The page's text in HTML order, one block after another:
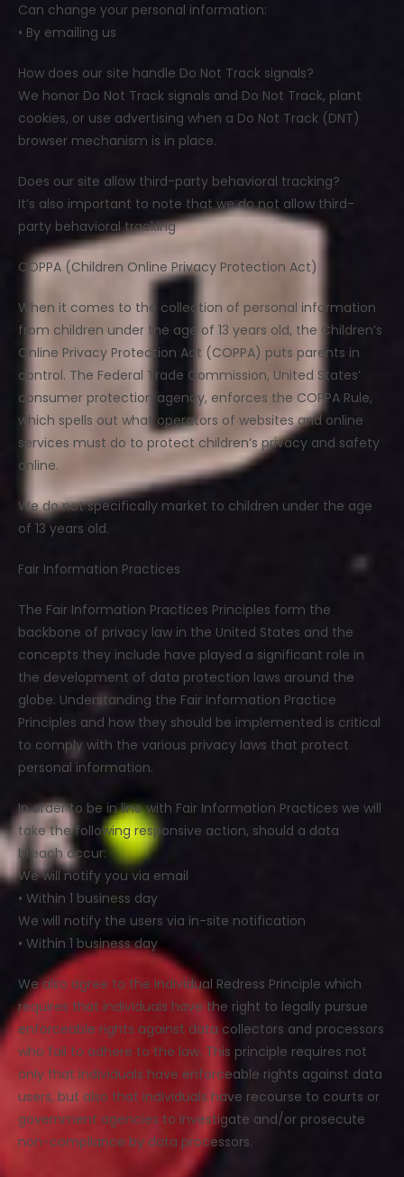
Can change your personal information:
• By emailing us
How does our site handle Do Not Track signals?
We honor Do Not Track signals and Do Not Track, plant
cookies, or use advertising when a Do Not Track (DNT)
browser mechanism is in place.
Does our site allow third-party behavioral tracking?
It’s also important to note that we do not allow third-
party behavioral tracking
COPPA (Children Online Privacy Protection Act)
When it comes to the collection of personal information
from children under the age of 13 years old, the Children’s
Online Privacy Protection Act (COPPA) puts parents in
control. The Federal Trade Commission, United States’
consumer protection agency, enforces the COPPA Rule,
which spells out what operators of websites and online
services must do to protect children’s privacy and safety
online.
We do not specifically market to children under the age
of 13 years old.
Fair Information Practices
The Fair Information Practices Principles form the
backbone of privacy law in the United States and the
concepts they include have played a significant role in
the development of data protection laws around the
globe. Understanding the Fair Information Practice
Principles and how they should be implemented is critical
to comply with the various privacy laws that protect
personal information.
In order to be in line with Fair Information Practices we will
take the following responsive action, should a data
breach occur:
We will notify you via email
• Within 1 business day
We will notify the users via in-site notification
• Within 1 business day
We also agree to the Individual Redress Principle which
requires that individuals have the right to legally pursue
enforceable rights against data collectors and processors
who fail to adhere to the law. This principle requires not
only that individuals have enforceable rights against data
users, but also that individuals have recourse to courts or
government agencies to investigate and/or prosecute
non-compliance by data processors.